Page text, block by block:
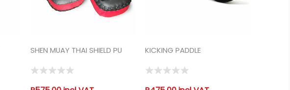
SHEN MUAY THAI SHIELD PU KICKING PADDLE